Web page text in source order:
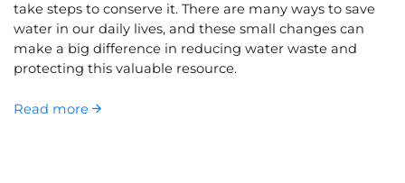
take steps to conserve it. There are many ways to save
water in our daily lives, and these small changes can
make a big difference in reducing water waste and
protecting this valuable resource.
Read more